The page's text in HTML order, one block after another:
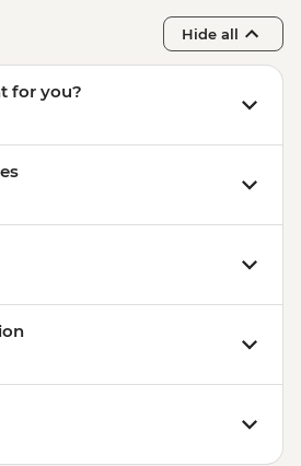
Hide all
for you?